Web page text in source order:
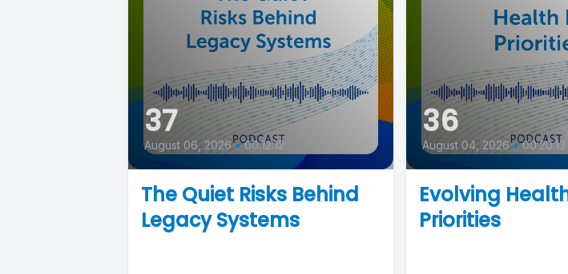
37
August 06, 2026 • 00:12:12
The Quiet Risks Behind
Legacy Systems
36
August 04, 2026 • 00:20:13
Evolving
Priorities